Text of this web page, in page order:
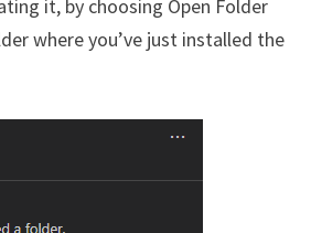
it, by choosing Open Folder
where you’ve just installed the